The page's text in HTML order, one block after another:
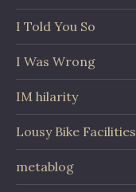
I Told You So
I Was Wrong
IM hilarity
Lousy Bike Facilities
metablog